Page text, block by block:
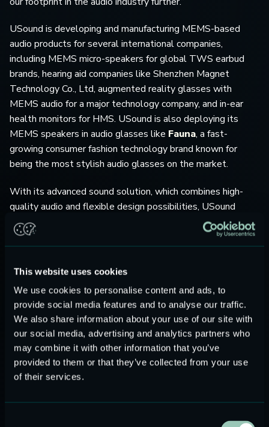
This website uses cookies
We use cookies to personalise content and ads, to
provide social media features and to analyse our traffic.
We also share information about your use of our site with
our social media, advertising and analytics partners who
may combine it with other information that you’ve
provided to them or that they’ve collected from your use
of their services.
USound is developing and manufacturing MEMS-based
audio products for several international companies,
including MEMS micro-speakers for global TWS earbud
brands, hearing aid companies like Shenzhen Magnet
Technology Co., Ltd, augmented reality glasses with
MEMS audio for a major technology company, and in-ear
health monitors for HMS. USound is also deploying its
MEMS speakers in audio glasses like Fauna, a fast-
growing consumer fashion technology brand known for
being the most stylish audio glasses on the market.
With its advanced sound solution, which combines high-
quality audio and flexible design possibilities, USound
enables unprecedented industrial and product design
possibilities tackling the challenges of many modern audio
USound MEMS loudspeakers take up to 50% less space,
use 80% less energy, and boast a greater frequency range
than rival speaker products used in earphones, TWS,
headphones, smartphones, VR/AR glasses, wearables, and
hearing aids. Due to its reduced size, a MEMS speaker also
impacts the diameter and weight of any wearable,
providing more in-ear comfort and style for the consumer.